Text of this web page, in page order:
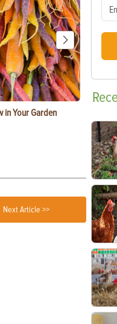
in Your Garden
Know
Next Article >>